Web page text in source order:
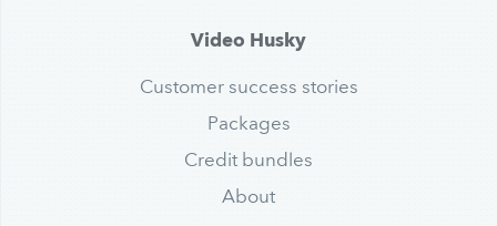
Video Husky
Customer success stories
Packages
Credit bundles
About